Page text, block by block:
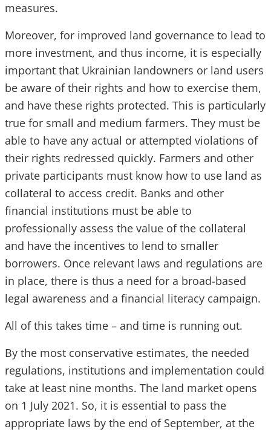
measures.
Moreover, for improved land governance to lead to
more investment, and thus income, it is especially
important that Ukrainian landowners or land users
be aware of their rights and how to exercise them,
and have these rights protected. This is particularly
true for small and medium farmers. They must be
able to have any actual or attempted violations of
their rights redressed quickly. Farmers and other
private participants must know how to use land as
collateral to access credit. Banks and other
financial institutions must be able to
professionally assess the value of the collateral
and have the incentives to lend to smaller
borrowers. Once relevant laws and regulations are
in place, there is thus a need for a broad-based
legal awareness and a financial literacy campaign.
All of this takes time – and time is running out.
By the most conservative estimates, the needed
regulations, institutions and implementation could
take at least nine months. The land market opens
on 1 July 2021. So, it is essential to pass the
appropriate laws by the end of September, at the